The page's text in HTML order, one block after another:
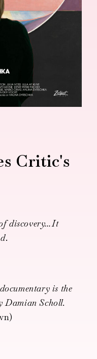
Critic's
discovery…It
.
is the
Damian Scholl.